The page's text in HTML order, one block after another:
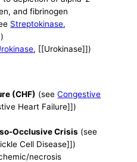
and fibrinogen
Streptokinase,
, [[Urokinase]])
(CHF) (seeCongestive
Heart Failure]])
Occlusive Crisis (see
Cell Disease]])
necrosis